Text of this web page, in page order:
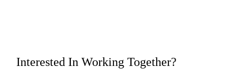
Interested In Working Together?